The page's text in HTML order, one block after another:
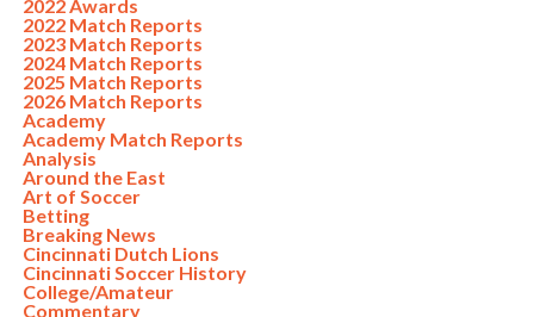
2022 Awards
2022 Match Reports
2023 Match Reports
2024 Match Reports
2025 Match Reports
2026 Match Reports
Academy
Academy Match Reports
Analysis
Around the East
Art of Soccer
Betting
Breaking News
Cincinnati Dutch Lions
Cincinnati Soccer History
College/Amateur
Commentary